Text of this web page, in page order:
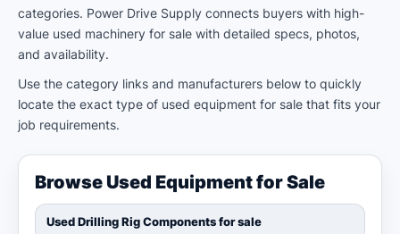
categories. Power Drive Supply connects buyers with high-
value used machinery for sale with detailed specs, photos,
and availability.
Use the category links and manufacturers below to quickly
locate the exact type of used equipment for sale that fits your
job requirements.
Browse Used Equipment for Sale
Used Drilling Rig Components for sale